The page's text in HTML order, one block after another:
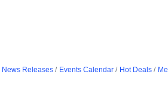
News Releases Events Calendar Hot Deals